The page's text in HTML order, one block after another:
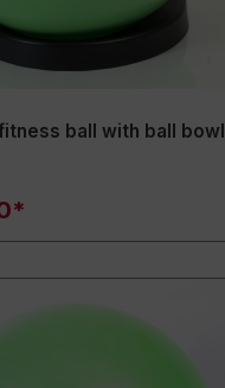
ball with ball bowl